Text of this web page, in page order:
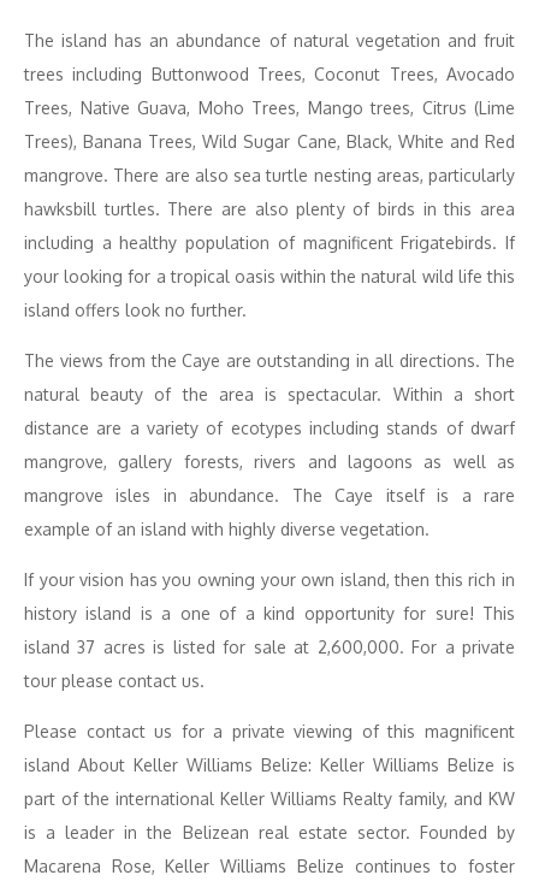
The island has an abundance of natural vegetation and fruit
trees including Buttonwood Trees, Coconut Trees, Avocado
Trees, Native Guava, Moho Trees, Mango trees, Citrus (Lime
Trees), Banana Trees, Wild Sugar Cane, Black, White and Red
mangrove. There are also sea turtle nesting areas, particularly
hawksbill turtles. There are also plenty of birds in this area
including a healthy population of magnificent Frigatebirds. If
your looking for a tropical oasis within the natural wild life this
island offers look no further.
The views from the Caye are outstanding in all directions. The
natural beauty of the area is spectacular. Within a short
distance are a variety of ecotypes including stands of dwarf
mangrove, gallery forests, rivers and lagoons as well as
mangrove isles in abundance. The Caye itself is a rare
example of an island with highly diverse vegetation.
If your vision has you owning your own island, then this rich in
history island is a one of a kind opportunity for sure! This
island 37 acres is listed for sale at 2,600,000. For a private
tour please contact us.
Please contact us for a private viewing of this magnificent
island About Keller Williams Belize: Keller Williams Belize is
part of the international Keller Williams Realty family, and KW
is a leader in the Belizean real estate sector. Founded by
Macarena Rose, Keller Williams Belize continues to foster